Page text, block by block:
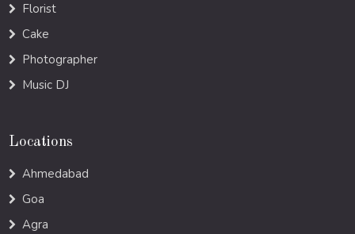
Florist
Cake
Photographer
Music DJ
Locations
Ahmedabad
Goa
Agra